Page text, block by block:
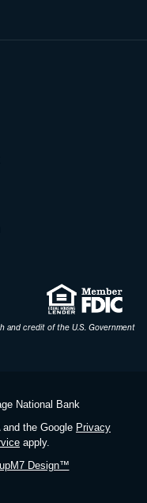
and credit of the U.S. Government
National Bank
the Google Privacy
apply.
Design™